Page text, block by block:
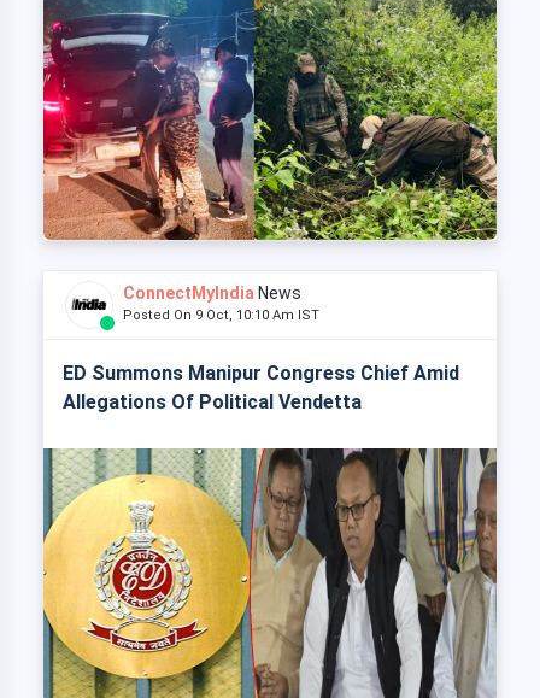
ConnectMyIndia News
Posted On 9 Oct, 10:10 Am IST
ED Summons Manipur Congress Chief Amid
Allegations Of Political Vendetta